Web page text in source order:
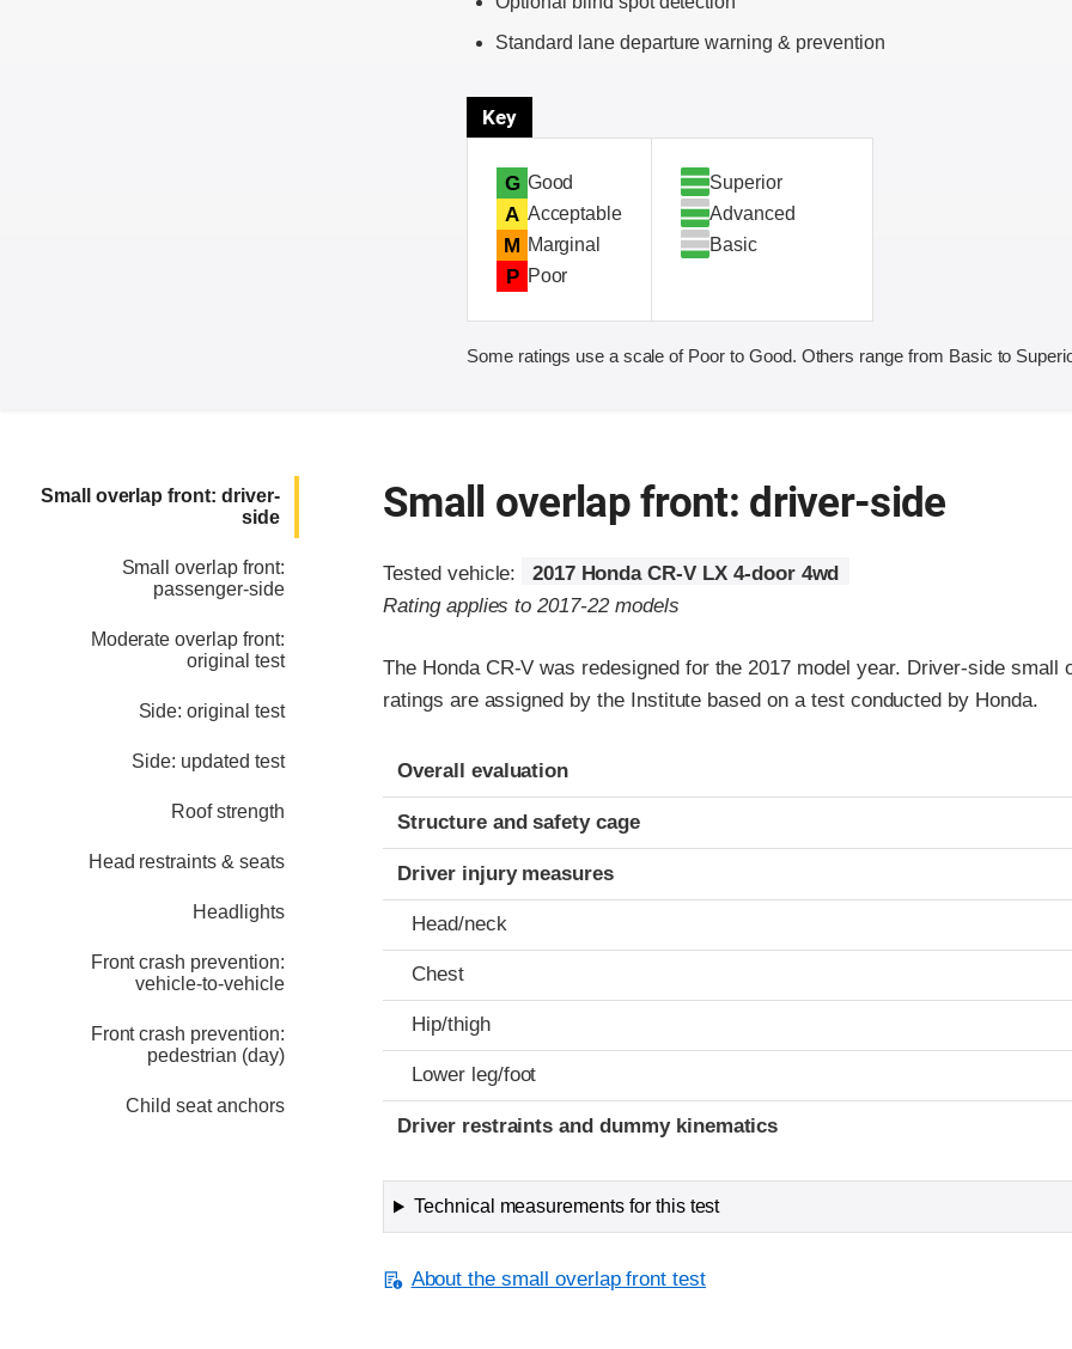
Standard lane departure warning & prevention
Key
G Good
A Acceptable
M Marginal
P Poor
Superior
Advanced
Basic
Some ratings use a scale of Poor to Good. Others range from Basic to
Small overlap front: driver-
side
Small overlap front:
passenger-side
Moderate overlap front:
original test
Side: original test
Side: updated test
Roof strength
Head restraints & seats
Headlights
Front crash prevention:
vehicle-to-vehicle
Front crash prevention:
pedestrian (day)
Child seat anchors
Small overlap front: driver-side
Tested vehicle:
2017 Honda CR-V LX 4-door 4wd
Rating applies to 2017-22 models
The Honda CR-V was redesigned for the 2017 model year. Driver-side small
ratings are assigned by the Institute based on a test conducted by Honda.
Evaluation criteria
Rating
Overall evaluation
Structure and safety cage
Driver injury measures
Head/neck
Chest
Hip/thigh
Lower leg/foot
Driver restraints and dummy kinematics
Technical measurements for this test
About the small overlap front test